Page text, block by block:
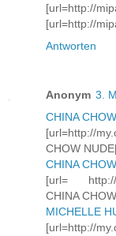
[url=http://
[url=http://
Antworten
Anonym 3.
CHINA
[url=http://
CHOW
CHINA
[url= http://
CHINA
MICHELLE
[url=http://